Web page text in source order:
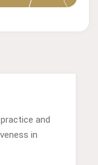
and
in